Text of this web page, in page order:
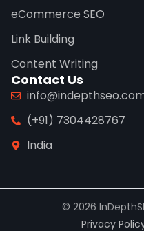
eCommerce SEO
Link Building
Content Writing
Contact Us
(+91) 7304428767
India
© 2026
Privacy